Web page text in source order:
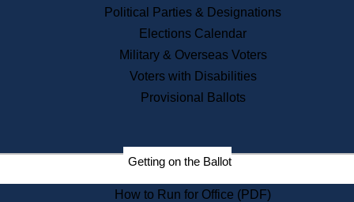
Press Releases
Press Inquiries
Records
Digital Archives
Records Management
Election Deadline Calendar
Citizen Information Service
Massachusetts Historical
Political Parties & Designations
Elections Calendar
Military & Overseas Voters
Voters with Disabilities
Provisional Ballots
Getting on the Ballot
How to Run for Office (PDF)